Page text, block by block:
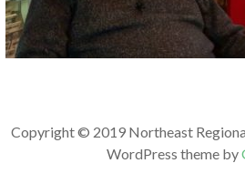
Copyright © 2019 Northeast
WordPress theme by